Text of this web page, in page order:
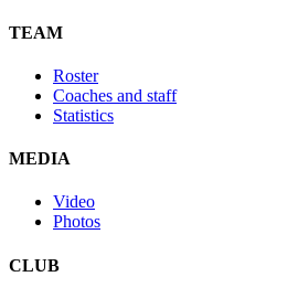
TEAM
Roster
Coaches and staff
Statistics
MEDIA
Video
Photos
CLUB